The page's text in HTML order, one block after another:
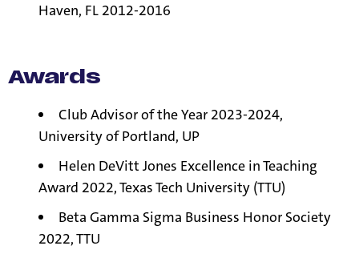
Haven, FL 2012-2016
Awards
Club Advisor of the Year 2023-2024,
University of Portland, UP
Helen DeVitt Jones Excellence in Teaching
Award 2022, Texas Tech University (TTU)
Beta Gamma Sigma Business Honor Society
2022, TTU